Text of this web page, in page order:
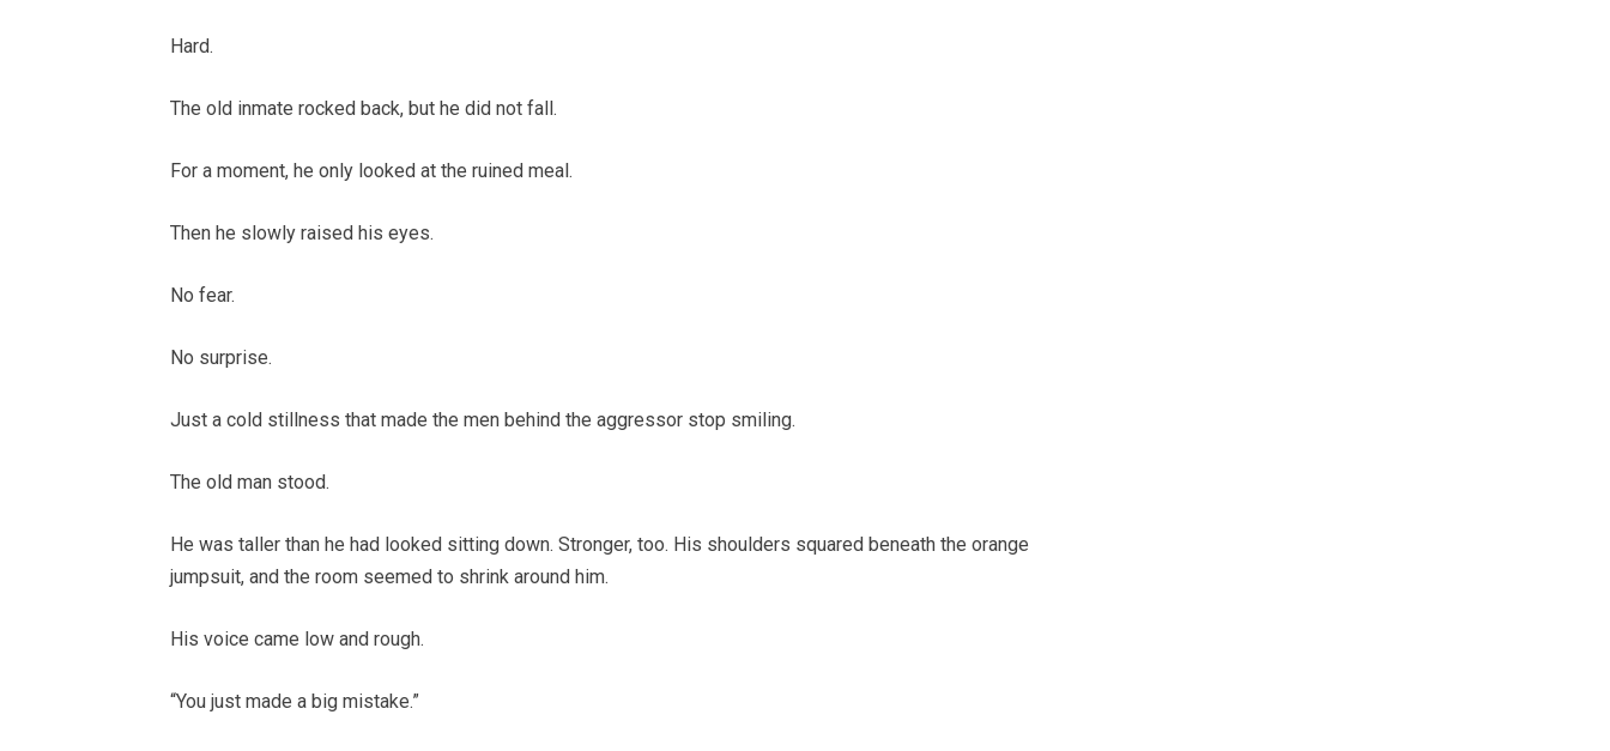
Hard.
The old inmate rocked back, but he did not fall.
For a moment, he only looked at the ruined meal.
Then he slowly raised his eyes.
No fear.
No surprise.
Just a cold stillness that made the men behind the aggressor stop smiling.
The old man stood.
He was taller than he had looked sitting down. Stronger, too. His shoulders squared beneath the orange
jumpsuit, and the room seemed to shrink around him.
His voice came low and rough.
“You just made a big mistake.”